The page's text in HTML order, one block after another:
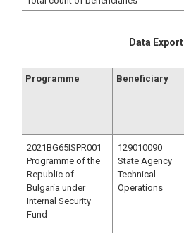
Data Export
Programme Beneficiary
2021BG65ISPR001
Programme of the
Republic of
Bulgaria under
Internal Security
Fund
129010090
State Agency
Technical
Operations